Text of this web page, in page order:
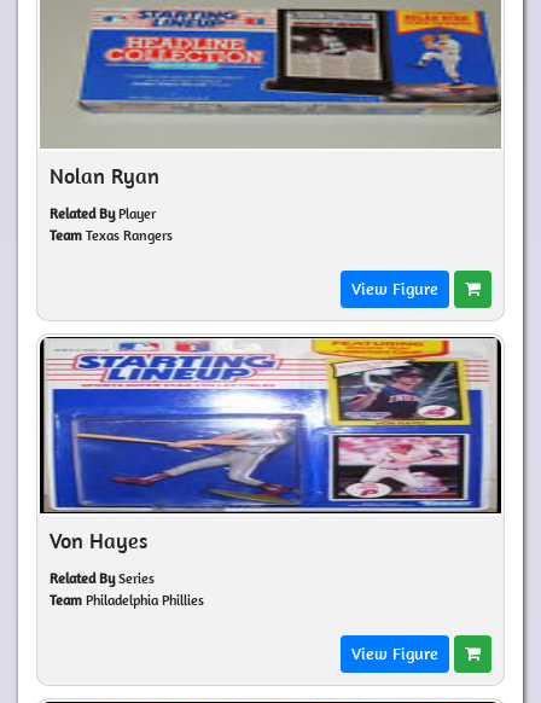
Nolan Ryan
Related ByPlayer
Team Texas Rangers
View Figure
Von Hayes
Related BySeries
Team Philadelphia Phillies
View Figure